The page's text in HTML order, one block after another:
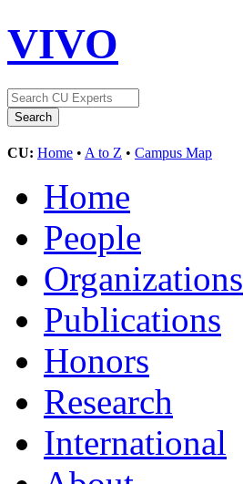
VIVO
CU: Home • A to Z • Campus Map
Home
People
Organizations
Publications
Honors
Research
International